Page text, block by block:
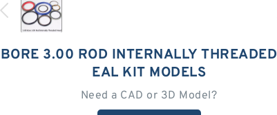
3.00 ROD INTERNALLY
EAL KIT MODELS
Need a CAD or 3D Model?